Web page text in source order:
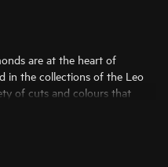
are at the heart of
in the collections of the Leo
of cuts and colours that
the finest diamonds are